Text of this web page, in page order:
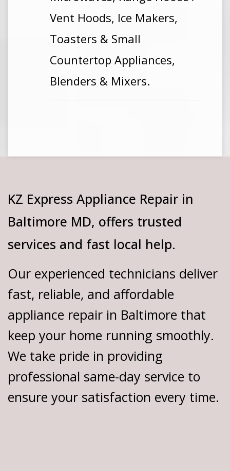
Vent Hoods, Ice Makers,
Toasters & Small
Countertop Appliances,
Blenders & Mixers.
KZ Express Appliance Repair in
Baltimore MD, offers trusted
services and fast local help.
Our experienced technicians deliver
fast, reliable, and affordable
appliance repair in Baltimore that
keep your home running smoothly.
We take pride in providing
professional same-day service to
ensure your satisfaction every time.